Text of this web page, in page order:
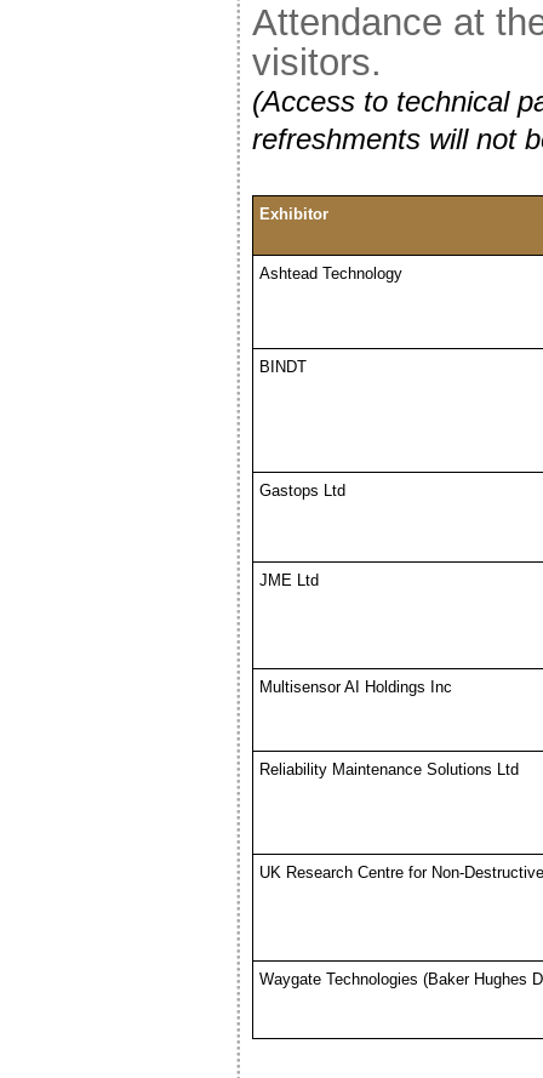
Attendance at
visitors.
(Access to technical
refreshments will not
Exhibitor
Ashtead Technology
BINDT
Gastops Ltd
JME Ltd
Multisensor AI Holdings Inc
Reliability Maintenance Solutions Ltd
UK Research Centre for Non-
Waygate Technologies (Baker Hughes